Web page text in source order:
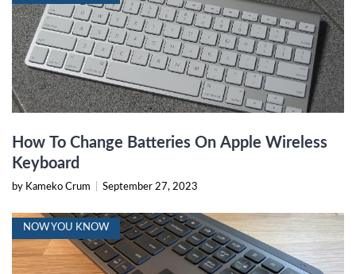
How To Change Batteries On Apple Wireless
Keyboard
by Kameko Crum September 27, 2023
NOW YOU KNOW